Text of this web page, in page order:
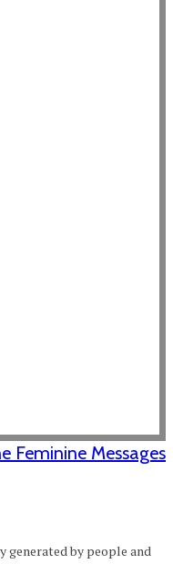
Feminine Messages
generated by people and